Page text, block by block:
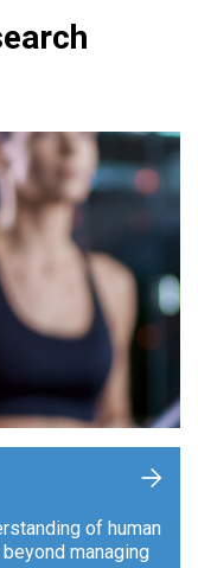
of human
managing
+